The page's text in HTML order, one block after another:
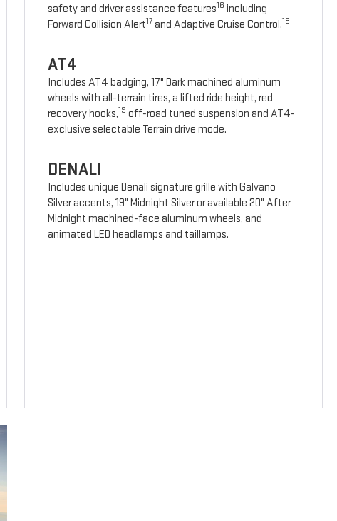
safety and driver assistance features16 including
Forward Collision Alert17 and Adaptive Cruise Control.18
AT4
Includes AT4 badging, 17" Dark machined aluminum
wheels with all-terrain tires, a lifted ride height, red
recovery hooks,19 off-road tuned suspension and AT4-
exclusive selectable Terrain drive mode.
DENALI
Includes unique Denali signature grille with Galvano
Silver accents, 19" Midnight Silver or available 20" After
Midnight machined-face aluminum wheels, and
animated LED headlamps and taillamps.